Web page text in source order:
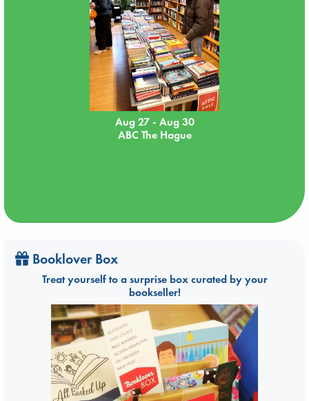
Aug 27 - Aug 30
ABC The Hague
Booklover Box
Treat yourself to a surprise box curated by your
bookseller!